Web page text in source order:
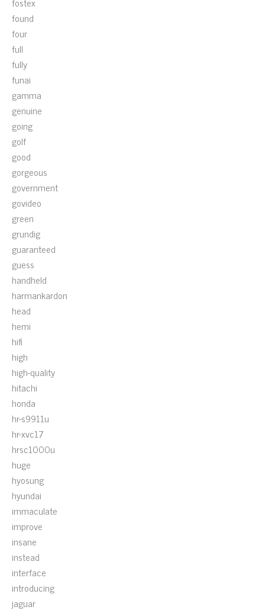
found
four
full
fully
funai
gamma
genuine
going
golf
good
gorgeous
government
govideo
green
grundig
guaranteed
guess
handheld
harmankardon
head
hemi
hifi
high
high-quality
hitachi
honda
hr-s9911u
hr-xvc17
hrsc1000u
huge
hyosung
hyundai
immaculate
improve
insane
instead
interface
introducing
jaguar